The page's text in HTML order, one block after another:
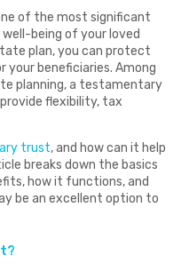
of the most significant
being of your loved
plan, you can protect
your beneficiaries. Among
planning, a testamentary
flexibility, tax
trust, and how can it help
breaks down the basics
how it functions, and
be an excellent option to